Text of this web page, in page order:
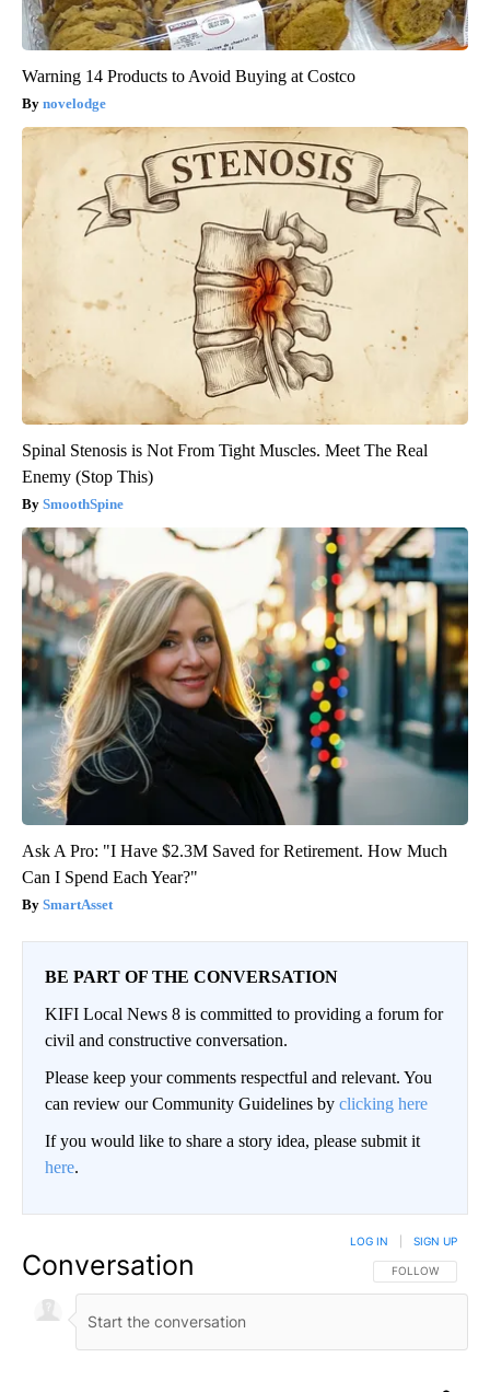
Warning 14 Products to Avoid Buying at Costco
novelodge
Spinal Stenosis is Not From Tight Muscles. Meet The Real
Enemy (Stop This)
SmoothSpine
Ask A Pro: "I Have $2.3M Saved for Retirement. How Much
Can I Spend Each Year?"
SmartAsset
BE PART OF THE CONVERSATION
KIFI Local News 8 is committed to providing a forum for
civil and constructive conversation.
Please keep your comments respectful and relevant. You
can review our Community Guidelines by clicking here
If you would like to share a story idea, please submit it
here.
Conversation FOLLOW THIS
FOLLOW
LOG IN SIGN UP